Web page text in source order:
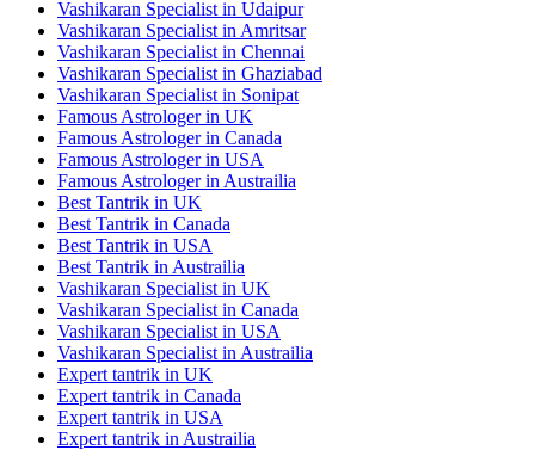
Vashikaran Specialist in Udaipur
Vashikaran Specialist in Amritsar
Vashikaran Specialist in Chennai
Vashikaran Specialist in Ghaziabad
Vashikaran Specialist in Sonipat
Famous Astrologer in UK
Famous Astrologer in Canada
Famous Astrologer in USA
Famous Astrologer in Austrailia
Best Tantrik in UK
Best Tantrik in Canada
Best Tantrik in USA
Best Tantrik in Austrailia
Vashikaran Specialist in UK
Vashikaran Specialist in Canada
Vashikaran Specialist in USA
Vashikaran Specialist in Austrailia
Expert tantrik in UK
Expert tantrik in Canada
Expert tantrik in USA
Expert tantrik in Austrailia